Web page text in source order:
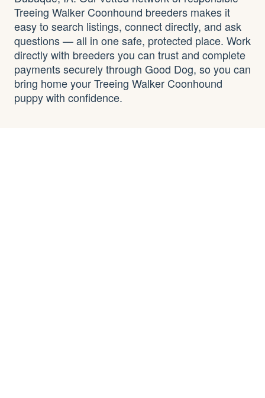
Treeing Walker Coonhound breeders makes it
easy to search listings, connect directly, and ask
questions — all in one safe, protected place. Work
directly with breeders you can trust and complete
payments securely through Good Dog, so you can
bring home your Treeing Walker Coonhound
puppy with confidence.